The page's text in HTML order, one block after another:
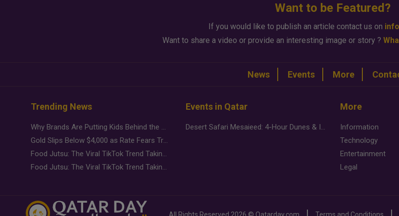
Want to be Featured?
If you would like to publish an article contact us on
Want to share a video or provide an interesting image or story ?
News Events More
Trending News
Why Brands Are Putting Kids Behind the Camera in a New Instagram Trend
Gold Slips Below $4,000 as Rate Fears Trump Geopolitical Risk
Food Jutsu: The Viral TikTok Trend Taking Over Social Media
Food Jutsu: The Viral TikTok Trend Taking Over Social Media
Events in Qatar
Desert Safari Mesaieed: 4-Hour Dunes & Inland Sea Adventure
More
Information
Technology
Entertainment
Legal
All Rights Reserved 2026 © Qatarday.com Terms and Conditions